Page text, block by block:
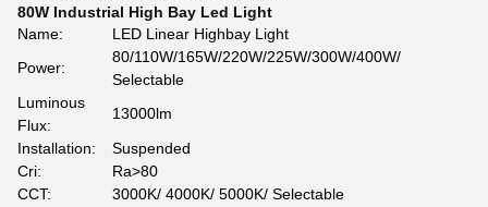
80W Industrial High Bay Led Light
Name:
LED Linear Highbay Light
Power:
80/110W/165W/220W/225W/300W/400W/
Selectable
Luminous
Flux:
13000lm
Installation:
Suspended
Cri:
Ra>80
CCT:
3000K/ 4000K/ 5000K/ Selectable